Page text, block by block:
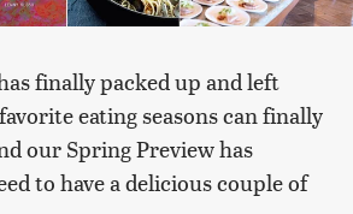
finally packed up and left
eating seasons can finally
our Spring Preview has
to have a delicious couple of